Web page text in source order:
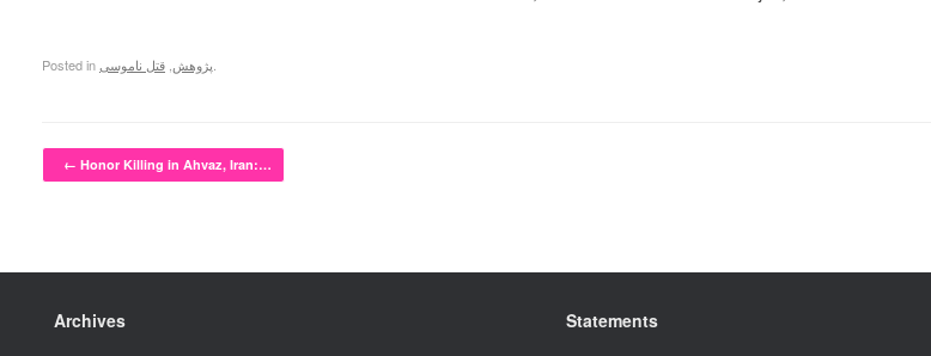
Posted in پژوهش قتل ناموسی
Post navigation
← Honor Killing in Ahvaz, Iran:…
Statements
Archives